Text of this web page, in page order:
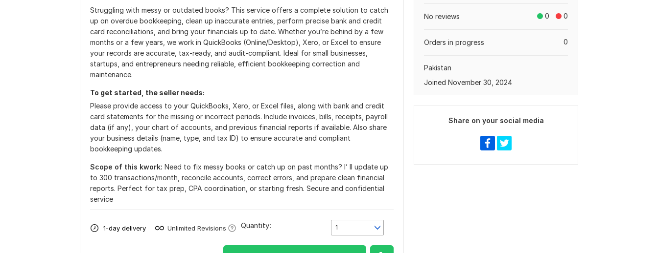
Struggling with messy or outdated books? This service offers a complete solution to catch
up on overdue bookkeeping, clean up inaccurate entries, perform precise bank and credit
card reconciliations, and bring your financials up to date. Whether you’re behind by a few
months or a few years, we work in QuickBooks (Online/Desktop), Xero, or Excel to ensure
your records are accurate, tax-ready, and audit-compliant. Ideal for small businesses,
startups, and entrepreneurs needing reliable, efficient bookkeeping correction and
maintenance.
To get started, the seller needs:
Please provide access to your QuickBooks, Xero, or Excel files, along with bank and credit
card statements for the missing or incorrect periods. Include invoices, bills, receipts, payroll
data (if any), your chart of accounts, and previous financial reports if available. Also share
your business details (name, type, and tax ID) to ensure accurate and compliant
bookkeeping updates.
Scope of this kwork: Need to fix messy books or catch up on past months? I’ ll update up
to 300 transactions/month, reconcile accounts, correct errors, and prepare clean financial
reports. Perfect for tax prep, CPA coordination, or starting fresh. Secure and confidential
service
1-day delivery Unlimited Revisions 1
Quantity:
0 0
No reviews
0
Orders in progress
Pakistan
Joined November 30, 2024
Share on your social media